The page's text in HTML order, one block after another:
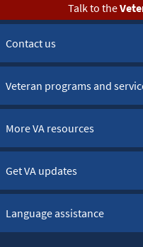
Talk to the
Contact us
Veteran programs and
More VA resources
Get VA updates
Language assistance